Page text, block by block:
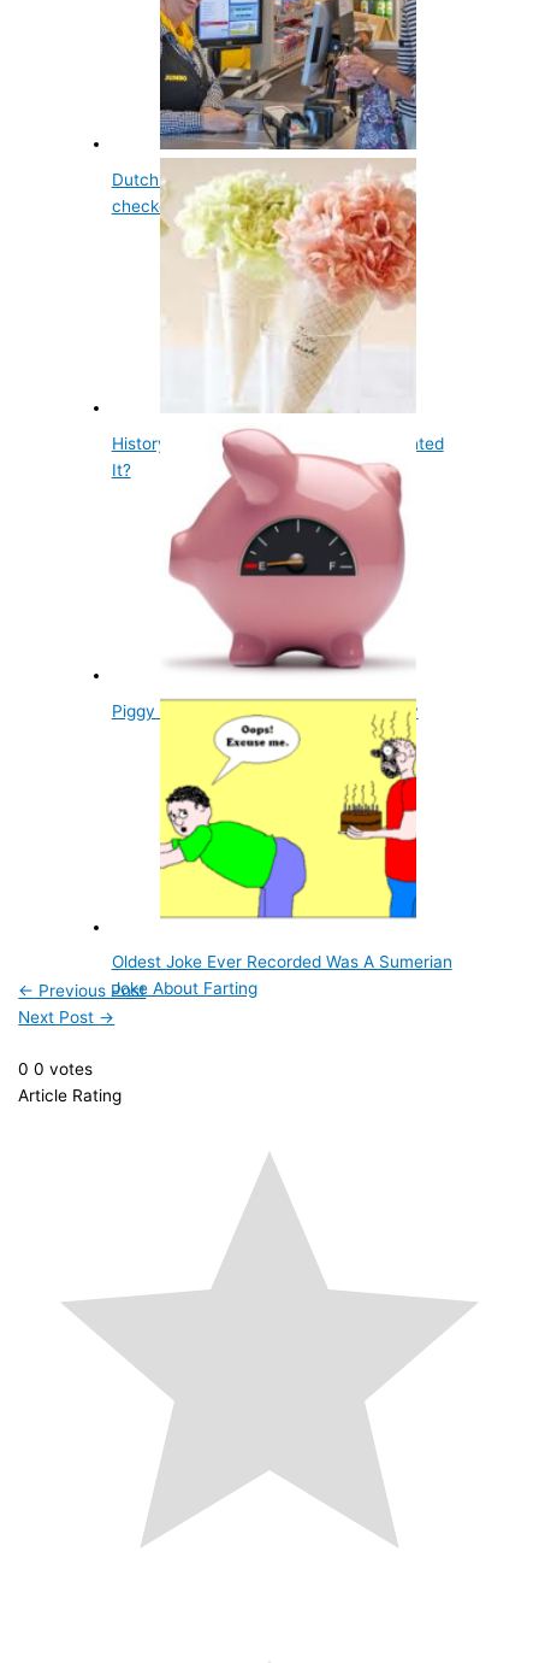
Dutch supermarket Jumbo has a slow
checkout for…
History of Ice Cream Cone - Who Invented
It?
Piggy Banks Get Their Name From Clay
Oldest Joke Ever Recorded Was A Sumerian
Joke About Farting
← Previous Post
Next Post →
0 0 votes
Article Rating